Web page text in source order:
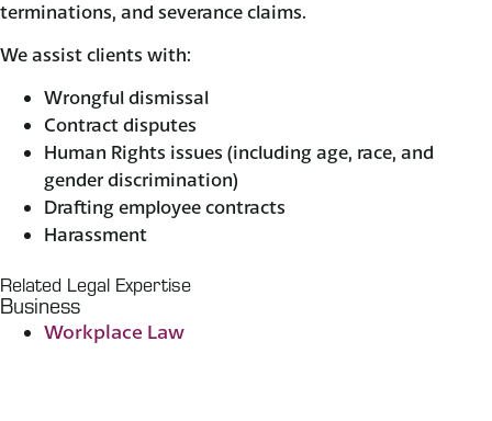
terminations, and severance claims.
We assist clients with:
Wrongful dismissal
Contract disputes
Human Rights issues (including age, race, and
gender discrimination)
Drafting employee contracts
Harassment
Related Legal Expertise
Business
Workplace Law